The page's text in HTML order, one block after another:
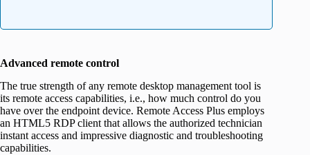
Advanced remote control
The true strength of any remote desktop management tool is
its remote access capabilities, i.e., how much control do you
have over the endpoint device. Remote Access Plus employs
an HTML5 RDP client that allows the authorized technician
instant access and impressive diagnostic and troubleshooting
capabilities.